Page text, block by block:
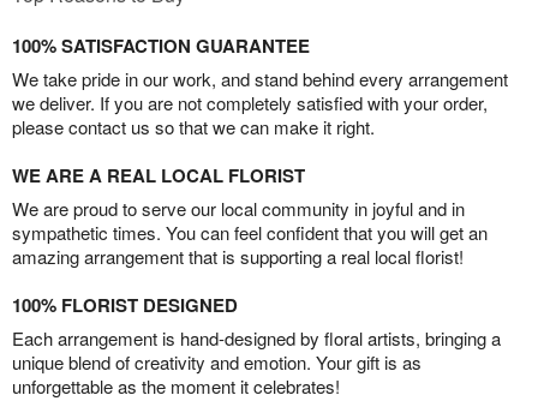
100% SATISFACTION GUARANTEE
We take pride in our work, and stand behind every arrangement
we deliver. If you are not completely satisfied with your order,
please contact us so that we can make it right.
WE ARE A REAL LOCAL FLORIST
We are proud to serve our local community in joyful and in
sympathetic times. You can feel confident that you will get an
amazing arrangement that is supporting a real local florist!
100% FLORIST DESIGNED
Each arrangement is hand-designed by floral artists, bringing a
unique blend of creativity and emotion. Your gift is as
unforgettable as the moment it celebrates!